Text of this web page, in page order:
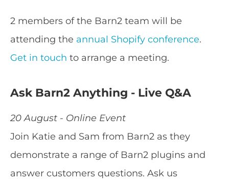
2 members of the Barn2 team will be
attending the annual Shopify conference.
Get in touch to arrange a meeting.
Ask Barn2 Anything - Live Q&A
20 August - Online Event
Join Katie and Sam from Barn2 as they
demonstrate a range of Barn2 plugins and
answer customers questions. Ask us